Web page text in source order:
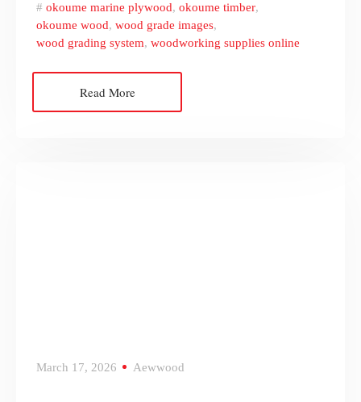
okoume marine plywood, okoume timber,
okoume wood, wood grade images,
wood grading system, woodworking supplies online
Read More
March 17, 2026 Aewwood